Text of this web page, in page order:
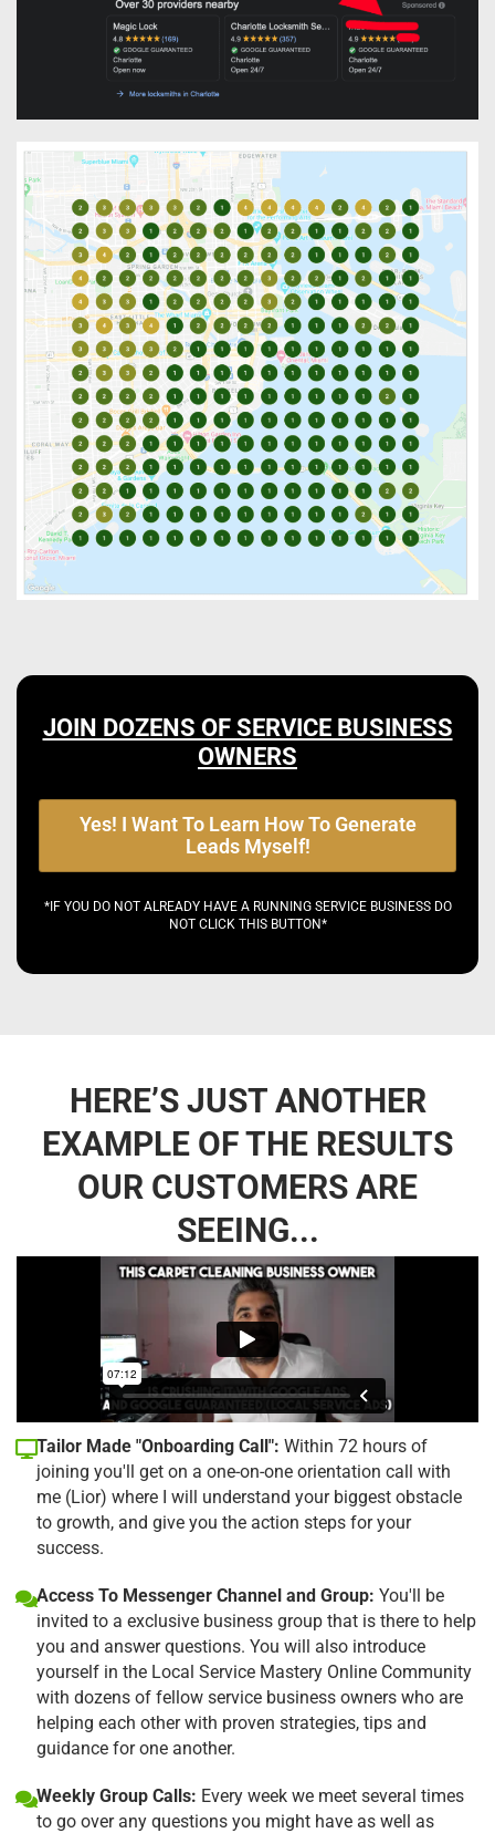
JOIN DOZENS OF SERVICE BUSINESS
OWNERS
Yes! I Want To Learn How To Generate
Leads Myself!
*IF YOU DO NOT ALREADY HAVE A RUNNING SERVICE BUSINESS DO
NOT CLICK THIS BUTTON*
HERE’S JUST ANOTHER
EXAMPLE OF THE RESULTS
OUR CUSTOMERS ARE
SEEING...
Tailor Made "Onboarding Call": Within 72 hours of
joining you'll get on a one-on-one orientation call with
me (Lior) where I will understand your biggest obstacle
to growth, and give you the action steps for your
success.
Access To Messenger Channel and Group: You'll be
invited to a exclusive business group that is there to help
you and answer questions. You will also introduce
yourself in the Local Service Mastery Online Community
with dozens of fellow service business owners who are
helping each other with proven strategies, tips and
guidance for one another.
Weekly Group Calls: Every week we meet several times
to go over any questions you might have as well as